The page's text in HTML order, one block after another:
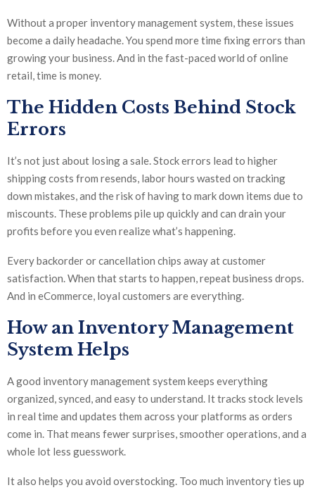
Without a proper inventory management system, these issues
become a daily headache. You spend more time fixing errors than
growing your business. And in the fast-paced world of online
retail, time is money.
The Hidden Costs Behind Stock
Errors
It’s not just about losing a sale. Stock errors lead to higher
shipping costs from resends, labor hours wasted on tracking
down mistakes, and the risk of having to mark down items due to
miscounts. These problems pile up quickly and can drain your
profits before you even realize what’s happening.
Every backorder or cancellation chips away at customer
satisfaction. When that starts to happen, repeat business drops.
And in eCommerce, loyal customers are everything.
How an Inventory Management
System Helps
A good inventory management system keeps everything
organized, synced, and easy to understand. It tracks stock levels
in real time and updates them across your platforms as orders
come in. That means fewer surprises, smoother operations, and a
whole lot less guesswork.
It also helps you avoid overstocking. Too much inventory ties up